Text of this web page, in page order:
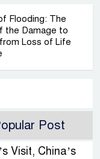
Flooding: The
the Damage to
Loss of Life
Post
Visit, China’s